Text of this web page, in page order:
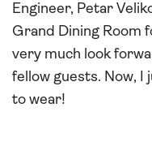
Engineer, Petar
Grand Dining Room
very much look
fellow guests. Now, I
to wear!